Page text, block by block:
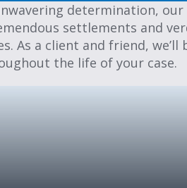
determination,
settlements and
As a client and friend, we’ll
the life of your case.